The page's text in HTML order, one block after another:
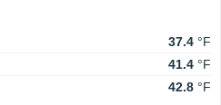
37.4 °F
41.4 °F
42.8 °F